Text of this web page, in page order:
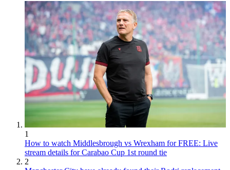
1
How to watch Middlesbrough vs Wrexham for FREE: Live
stream details for Carabao Cup 1st round tie
2